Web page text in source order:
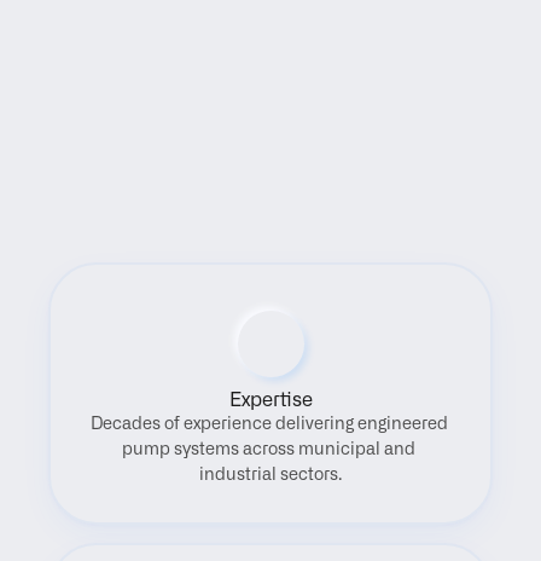
Expertise
Decades of experience delivering engineered
pump systems across municipal and
industrial sectors.